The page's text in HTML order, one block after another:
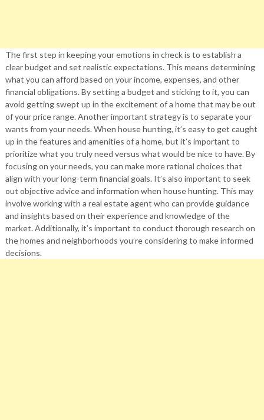
The first step in keeping your emotions in check is to establish a
clear budget and set realistic expectations. This means determining
what you can afford based on your income, expenses, and other
financial obligations. By setting a budget and sticking to it, you can
avoid getting swept up in the excitement of a home that may be out
of your price range. Another important strategy is to separate your
wants from your needs. When house hunting, it’s easy to get caught
up in the features and amenities of a home, but it’s important to
prioritize what you truly need versus what would be nice to have. By
focusing on your needs, you can make more rational choices that
align with your long-term financial goals. It’s also important to seek
out objective advice and information when house hunting. This may
involve working with a real estate agent who can provide guidance
and insights based on their experience and knowledge of the
market. Additionally, it’s important to conduct thorough research on
the homes and neighborhoods you’re considering to make informed
decisions.